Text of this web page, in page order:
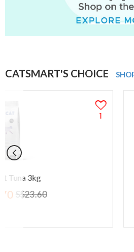
CATSMART'S CHOICE